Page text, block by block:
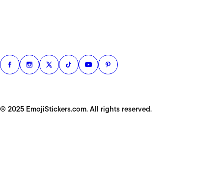
© 2025 EmojiStickers.com. All rights reserved.